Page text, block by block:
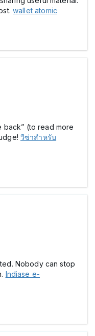
wallet atomic
back” (to read more
วีซ่าสำหรับ
Nobody can stop
Indiase e-